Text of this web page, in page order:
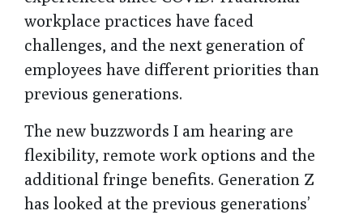
workplace practices have faced
challenges, and the next generation of
employees have different priorities than
previous generations.
The new buzzwords I am hearing are
flexibility, remote work options and the
additional fringe benefits. Generation Z
has looked at the previous generations’